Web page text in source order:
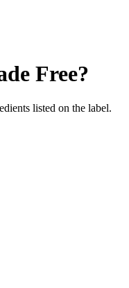
Free?
listed on the label.